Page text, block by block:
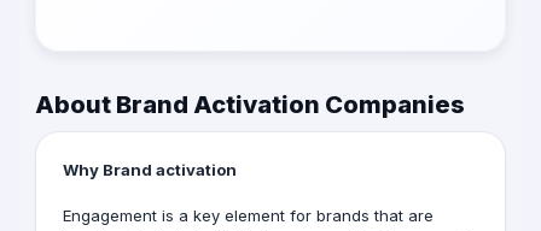
About Brand Activation Companies
Engagement is a key element for brands that are